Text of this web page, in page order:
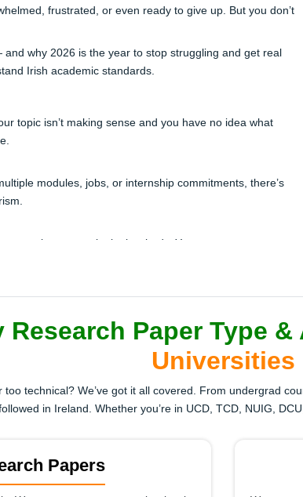
frustrated, or even ready to give up. But you don’t
why 2026 is the year to stop struggling and get real
Irish academic standards.
topic isn’t making sense and you have no idea what
modules, jobs, or internship commitments, there’s
but every site looks shady. You want someone
don’t format it correctly.
it superficial or incomplete. One more low grade and
high-quality research paper help now!
Research Paper Type
Universities
technical? We’ve got it all covered. From undergrad
in Ireland. Whether you’re in UCD, TCD, NUIG,
Papers